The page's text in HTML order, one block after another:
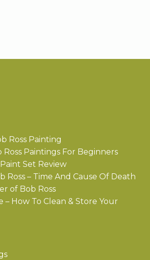
Ross Painting
Ross Paintings For Beginners
Set Review
Ross – Time And Cause Of Death
of Bob Ross
– How To Clean & Store Your